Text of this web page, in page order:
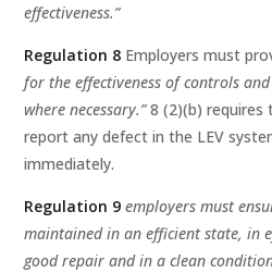
effectiveness.”
Regulation 8 Employers must
for the effectiveness of controls
where necessary.”8 (2)(b) requires
report any defect in the LEV
immediately.
Regulation 9 employers must
maintained in an efficient state, in
good repair and in a clean